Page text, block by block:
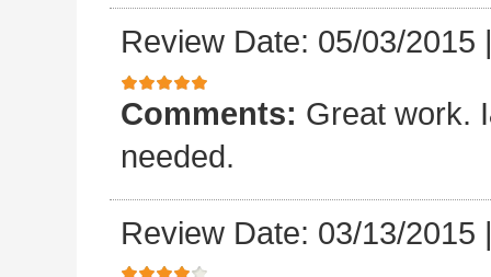
Review Date: 05/03/2015
Comments: Great work.
needed.
Review Date: 03/13/2015